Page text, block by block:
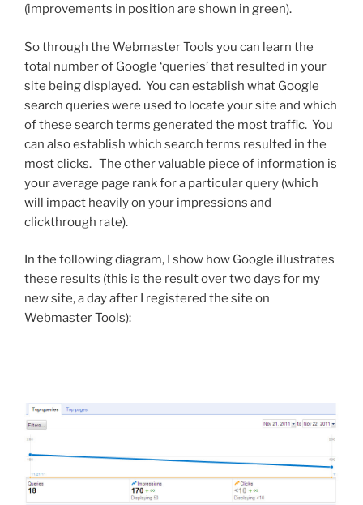
(improvements in position are shown in green).
So through the Webmaster Tools you can learn the
total number of Google ‘queries’ that resulted in your
site being displayed. You can establish what Google
search queries were used to locate your site and which
of these search terms generated the most traffic. You
can also establish which search terms resulted in the
most clicks. The other valuable piece of information is
your average page rank for a particular query (which
will impact heavily on your impressions and
clickthrough rate).
In the following diagram, I show how Google illustrates
these results (this is the result over two days for my
new site, a day after I registered the site on
Webmaster Tools):